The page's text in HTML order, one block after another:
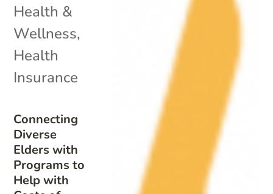
Connecting
Diverse
Elders with
Programs to
Help with
Health &
Wellness,
Health
Insurance